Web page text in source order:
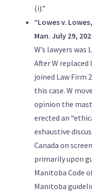
(i).”
“Lowes v.
Man. July 29,
W’s lawyers was
After W replaced
joined Law Firm
this case. W
opinion the
erected an
exhaustive
Canada on
primarily upon
Manitoba Code
Manitoba